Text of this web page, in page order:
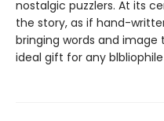
nostalgic puzzlers. At its
the story, as if hand-
bringing words and
ideal gift for any